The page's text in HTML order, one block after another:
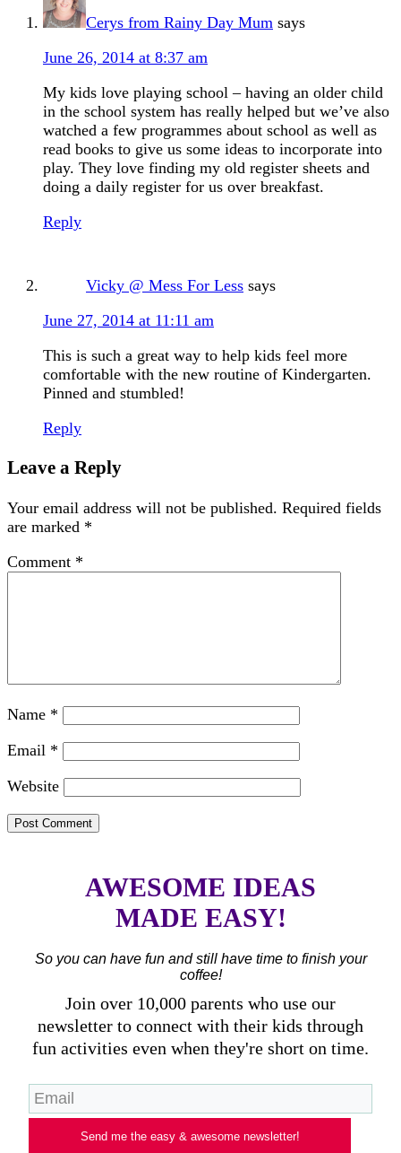
Cerys from Rainy Day Mum says
June 26, 2014 at 8:37 am
My kids love playing school – having an older child
in the school system has really helped but we’ve also
watched a few programmes about school as well as
read books to give us some ideas to incorporate into
play. They love finding my old register sheets and
doing a daily register for us over breakfast.
Reply
Vicky @ Mess For Less says
June 27, 2014 at 11:11 am
This is such a great way to help kids feel more
comfortable with the new routine of Kindergarten.
Pinned and stumbled!
Reply
Leave a Reply
Your email address will not be published. Required fields
are marked *
Comment *
Name *
Email *
Website
AWESOME IDEAS
MADE EASY!
So you can have fun and still have time to finish your
coffee!
Join over 10,000 parents who use our
newsletter to connect with their kids through
fun activities even when they're short on time.
Send me the easy & awesome newsletter!